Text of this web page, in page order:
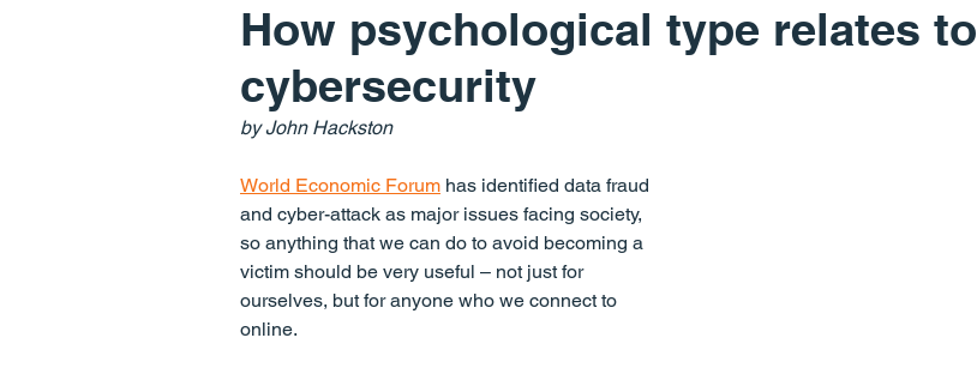
How psychological type relates to
cybersecurity
by John Hackston
World Economic Forum has identified data fraud
and cyber-attack as major issues facing society,
so anything that we can do to avoid becoming a
victim should be very useful – not just for
ourselves, but for anyone who we connect to
online.